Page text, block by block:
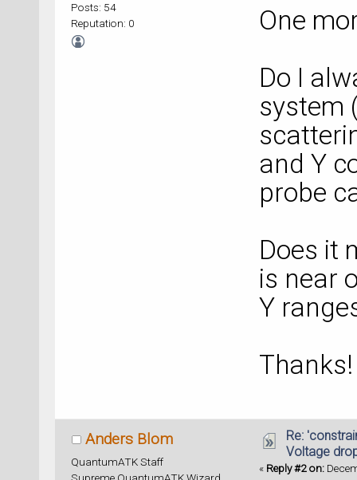
Posts: 54
Reputation: 0
One
Do I
system
and Y
probe
Does it
is near
Y
Thanks!
Anders Blom
QuantumATK Staff
Supreme QuantumATK Wizard
Re:
Voltage
« Reply #2 on: